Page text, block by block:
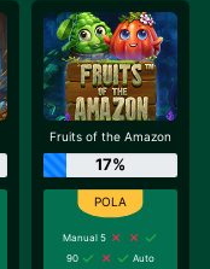
Fruits of the Amazon
17%
Manual 5
90
Auto